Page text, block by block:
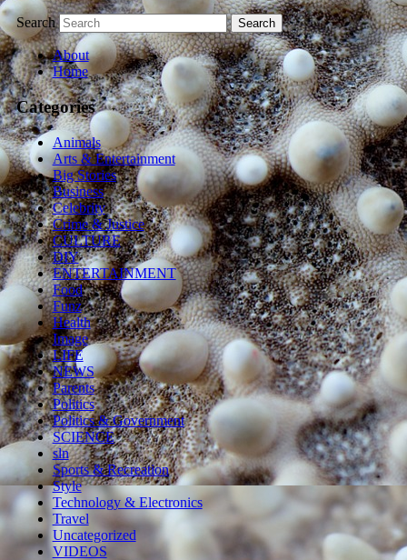
Search
About
Home
Categories
Animals
Arts & Entertainment
Big Stories
Business
Celebrity
Crime & Justice
CULTURE
DIY
ENTERTAINMENT
Food
Funz
Health
Image
LIFE
NEWS
Parents
Politics
Politics & Government
SCIENCE
sln
Sports & Recreation
Style
Technology & Electronics
Travel
Uncategorized
VIDEOS